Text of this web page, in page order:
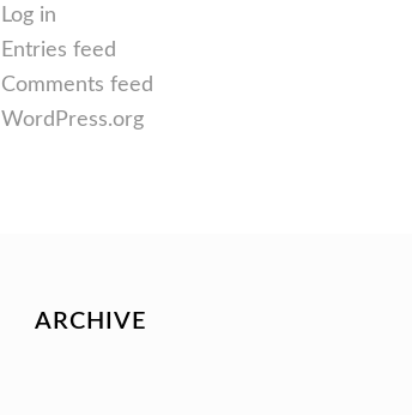
Log in
Entries feed
Comments feed
WordPress.org
ARCHIVE